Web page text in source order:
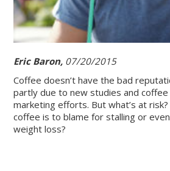
Eric Baron, 07/20/2015
Coffee doesn’t have the bad
partly due to new studies and coffee
marketing efforts. But what’s at
coffee is to blame for stalling or
weight loss?